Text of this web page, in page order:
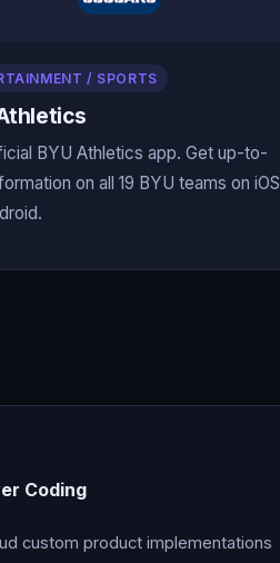
/ SPORTS
BYU Athletics app. Get up-to-
on all 19 BYU teams on iOS
Coding
custom product implementations